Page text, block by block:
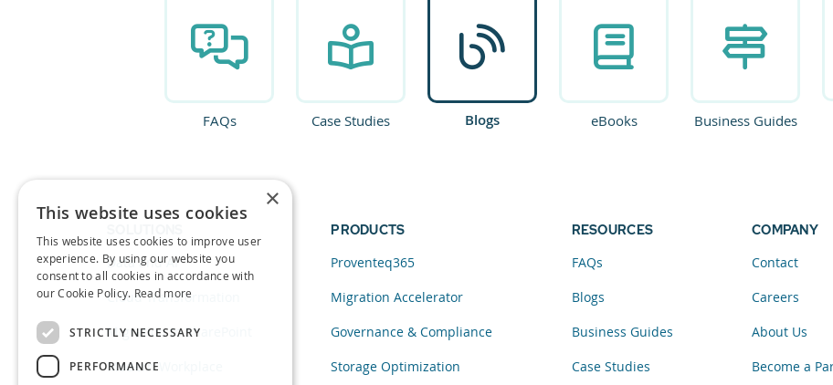
FAQs Case Studies Blogs eBooks Business Guides
Data and AI
Cloud Transformation
Migration to SharePoint
Modern Workplace
PRODUCTS
Proventeq365
Migration Accelerator
Governance & Compliance
Storage Optimization
RESOURCES
FAQs
Blogs
Business Guides
Case Studies
COMPANY
Contact
Careers
About Us
Become a
×
This website uses cookies
This website uses cookies to improve user
experience. By using our website you
consent to all cookies in accordance with
our Cookie Policy. Read more
STRICTLY NECESSARY
PERFORMANCE